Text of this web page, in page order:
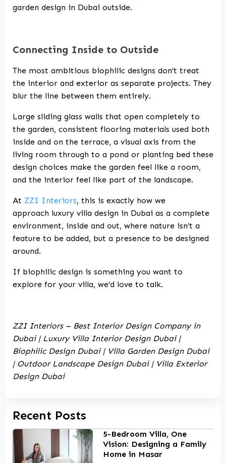
Recent Posts
5-Bedroom Villa, One
Vision: Designing a Family
Home in Masar
garden design in Dubai outside.
Connecting Inside to Outside
The most ambitious biophilic designs don’t treat
the interior and exterior as separate projects. They
blur the line between them entirely.
Large sliding glass walls that open completely to
the garden, consistent flooring materials used both
inside and on the terrace, a visual axis from the
living room through to a pond or planting bed these
design choices make the garden feel like a room,
and the interior feel like part of the landscape.
At ZZI Interiors, this is exactly how we
approach luxury villa design in Dubai as a complete
environment, inside and out, where nature isn’t a
feature to be added, but a presence to be designed
around.
If biophilic design is something you want to
explore for your villa, we’d love to talk.
ZZI Interiors – Best Interior Design Company in
Dubai | Luxury Villa Interior Design Dubai |
Biophilic Design Dubai | Villa Garden Design Dubai
| Outdoor Landscape Design Dubai | Villa Exterior
Design Dubai